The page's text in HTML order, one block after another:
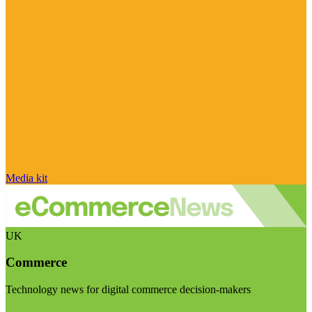
Media kit
UK
Commerce
Technology news for digital commerce decision-makers